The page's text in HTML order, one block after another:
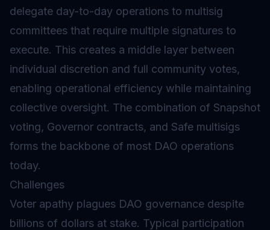
delegate day-to-day operations to multisig
committees that require multiple signatures to
execute. This creates a middle layer between
individual discretion and full community votes,
enabling operational efficiency while maintaining
collective oversight. The combination of Snapshot
voting, Governor contracts, and Safe multisigs
forms the backbone of most DAO operations
today.
Challenges
Voter apathy plagues DAO governance despite
billions of dollars at stake. Typical participation